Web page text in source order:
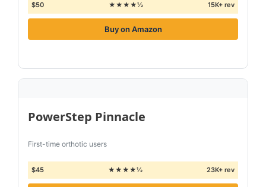
$50 ★★★★½ 15K+ rev
Buy on Amazon
PowerStep Pinnacle
First-time orthotic users
$45 ★★★★½ 23K+ rev